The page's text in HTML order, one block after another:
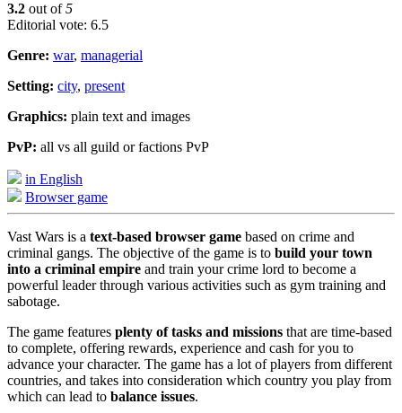
3.2 out of5
Editorial vote: 6.5
Genre: war, managerial
Setting: city, present
Graphics: plain text and images
PvP: all vs all guild or factions PvP
in English
Browser game
Vast Wars is a text-based browser game based on crime and
criminal gangs. The objective of the game is to build your town
into a criminal empire and train your crime lord to become a
powerful leader through various activities such as gym training and
sabotage.
The game features plenty of tasks and missions that are time-based
to complete, offering rewards, experience and cash for you to
advance your character. The game has a lot of players from different
countries, and takes into consideration which country you play from
which can lead to balance issues.